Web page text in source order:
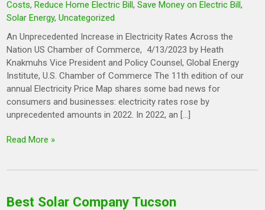
Costs,Reduce Home Electric Bill,Save Money on Electric Bill,
Solar Energy,Uncategorized
An Unprecedented Increase in Electricity Rates Across the
Nation US Chamber of Commerce, 4/13/2023 by Heath
Knakmuhs Vice President and Policy Counsel, Global Energy
Institute, U.S. Chamber of Commerce The 11th edition of our
annual Electricity Price Map shares some bad news for
consumers and businesses: electricity rates rose by
unprecedented amounts in 2022. In 2022, an […]
Read More »
Best Solar Company Tucson